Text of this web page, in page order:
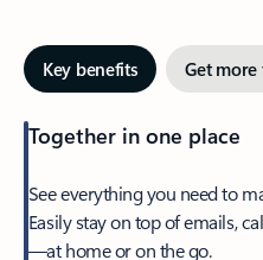
Key benefits Get
Together in one place
See everything you need to
Easily stay on top of emails,
—at home or on the go.